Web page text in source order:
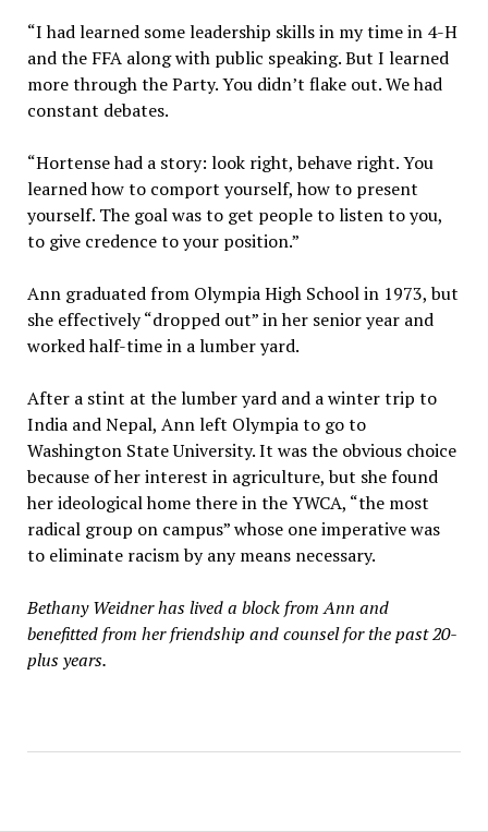
“I had learned some leadership skills in my time in 4-H
and the FFA along with public speaking. But I learned
more through the Party. You didn’t flake out. We had
constant debates.
“Hortense had a story: look right, behave right. You
learned how to comport yourself, how to present
yourself. The goal was to get people to listen to you,
to give credence to your position.”
Ann graduated from Olympia High School in 1973, but
she effectively “dropped out” in her senior year and
worked half-time in a lumber yard.
After a stint at the lumber yard and a winter trip to
India and Nepal, Ann left Olympia to go to
Washington State University. It was the obvious choice
because of her interest in agriculture, but she found
her ideological home there in the YWCA, “the most
radical group on campus” whose one imperative was
to eliminate racism by any means necessary.
Bethany Weidner has lived a block from Ann and
benefitted from her friendship and counsel for the past 20-
plus years.